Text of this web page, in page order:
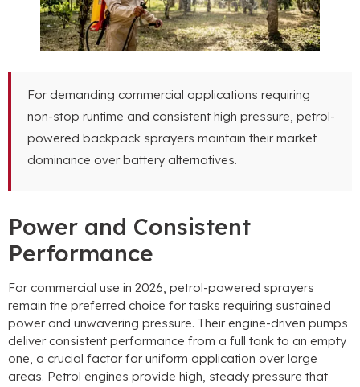
For demanding commercial applications requiring
non-stop runtime and consistent high pressure, petrol-
powered backpack sprayers maintain their market
dominance over battery alternatives.
Power and Consistent
Performance
For commercial use in 2026, petrol-powered sprayers
remain the preferred choice for tasks requiring sustained
power and unwavering pressure. Their engine-driven pumps
deliver consistent performance from a full tank to an empty
one, a crucial factor for uniform application over large
areas. Petrol engines provide high, steady pressure that